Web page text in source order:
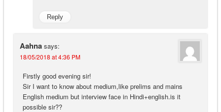
Reply
Aahna says:
18/05/2018 at 4:36 PM
Firstly good evening sir!
Sir I want to know about medium,like prelims and mains
English medium but interview face in Hindi+english.is it
possible sir??